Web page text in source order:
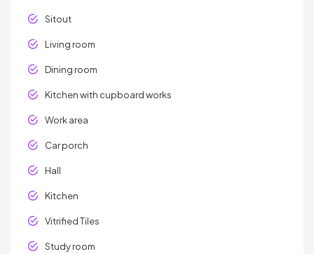
Sitout
Living room
Dining room
Kitchen with cupboard works
Work area
Car porch
Hall
Kitchen
Vitrified Tiles
Study room